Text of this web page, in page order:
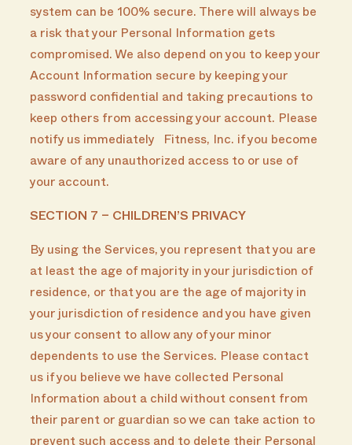
system can be 100% secure. There will always be
a risk that your Personal Information gets
compromised. We also depend on you to keep your
Account Information secure by keeping your
password confidential and taking precautions to
keep others from accessing your account. Please
notify us immediately Fitness, Inc. if you become
aware of any unauthorized access to or use of
your account.
SECTION 7 – CHILDREN’S PRIVACY
By using the Services, you represent that you are
at least the age of majority in your jurisdiction of
residence, or that you are the age of majority in
your jurisdiction of residence and you have given
us your consent to allow any of your minor
dependents to use the Services. Please contact
us if you believe we have collected Personal
Information about a child without consent from
their parent or guardian so we can take action to
prevent such access and to delete their Personal